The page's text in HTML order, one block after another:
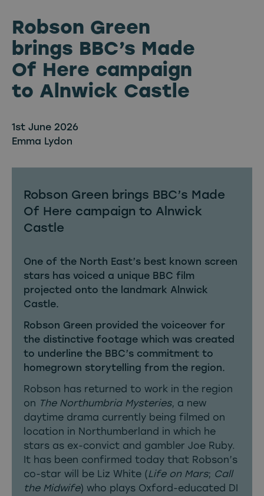
Robson Green
brings BBC’s Made
Of Here campaign
to Alnwick Castle
1st June 2026
Emma Lydon
Robson Green brings BBC’s Made
Of Here campaign to Alnwick
Castle
One of the North East’s best known screen
stars has voiced a unique BBC film
projected onto the landmark Alnwick
Castle.
Robson Green provided the voiceover for
the distinctive footage which was created
to underline the BBC’s commitment to
homegrown storytelling from the region.
Robson has returned to work in the region
on The Northumbria Mysteries, a new
daytime drama currently being filmed on
location in Northumberland in which he
stars as ex-convict and gambler Joe Ruby.
It has been confirmed today that Robson’s
co-star will be Liz White (Life on Mars; Call
the Midwife) who plays Oxford-educated DI